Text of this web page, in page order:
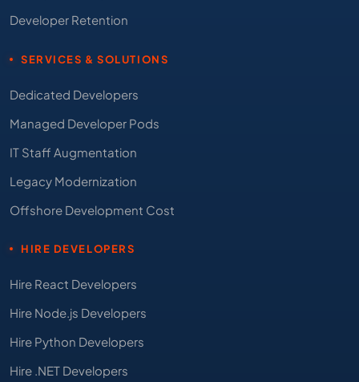
Developer Retention
SERVICES & SOLUTIONS
Dedicated Developers
Managed Developer Pods
IT Staff Augmentation
Legacy Modernization
Offshore Development Cost
HIRE DEVELOPERS
Hire React Developers
Hire Node.js Developers
Hire Python Developers
Hire .NET Developers